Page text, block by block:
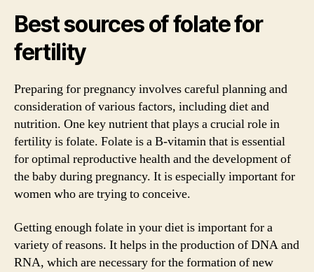
Best sources of folate for
fertility
Preparing for pregnancy involves careful planning and
consideration of various factors, including diet and
nutrition. One key nutrient that plays a crucial role in
fertility is folate. Folate is a B-vitamin that is essential
for optimal reproductive health and the development of
the baby during pregnancy. It is especially important for
women who are trying to conceive.
Getting enough folate in your diet is important for a
variety of reasons. It helps in the production of DNA and
RNA, which are necessary for the formation of new